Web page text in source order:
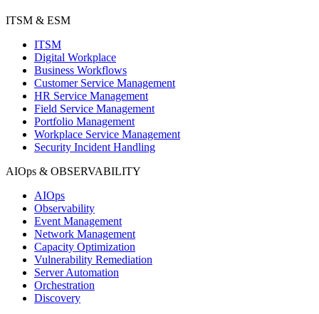
ITSM & ESM
ITSM
Digital Workplace
Business Workflows
Customer Service Management
HR Service Management
Field Service Management
Portfolio Management
Workplace Service Management
Security Incident Handling
AIOps & OBSERVABILITY
AIOps
Observability
Event Management
Network Management
Capacity Optimization
Vulnerability Remediation
Server Automation
Orchestration
Discovery